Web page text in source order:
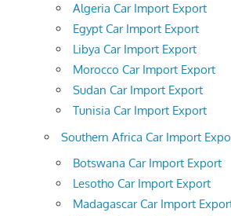
Algeria Car Import Export
Egypt Car Import Export
Libya Car Import Export
Morocco Car Import Export
Sudan Car Import Export
Tunisia Car Import Export
Southern Africa Car Import
Botswana Car Import Export
Lesotho Car Import Export
Madagascar Car Import